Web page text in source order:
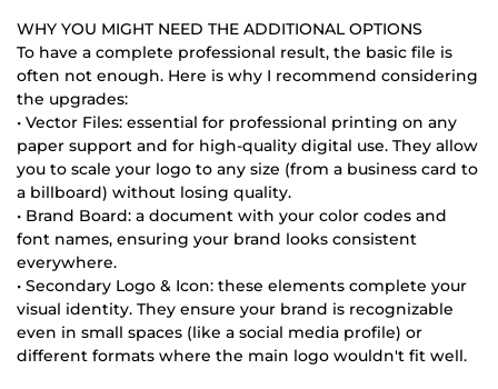
WHY YOU MIGHT NEED THE ADDITIONAL OPTIONS
To have a complete professional result, the basic file is
often not enough. Here is why I recommend considering
the upgrades:
• Vector Files: essential for professional printing on any
paper support and for high-quality digital use. They allow
you to scale your logo to any size (from a business card to
a billboard) without losing quality.
• Brand Board: a document with your color codes and
font names, ensuring your brand looks consistent
everywhere.
• Secondary Logo & Icon: these elements complete your
visual identity. They ensure your brand is recognizable
even in small spaces (like a social media profile) or
different formats where the main logo wouldn't fit well.